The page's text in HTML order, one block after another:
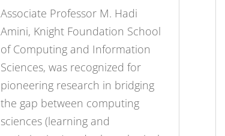
Associate Professor M. Hadi
Amini, Knight Foundation School
of Computing and Information
Sciences, was recognized for
pioneering research in bridging
the gap between computing
sciences (learning and